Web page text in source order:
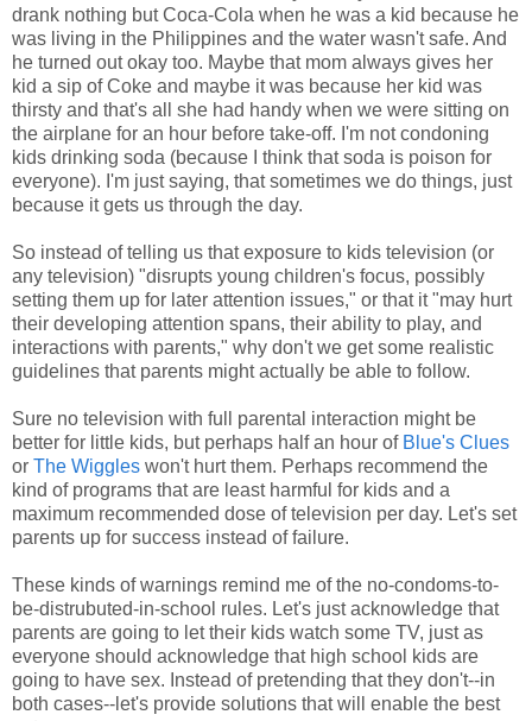
drank nothing but Coca-Cola when he was a kid because he
was living in the Philippines and the water wasn't safe. And
he turned out okay too. Maybe that mom always gives her
kid a sip of Coke and maybe it was because her kid was
thirsty and that's all she had handy when we were sitting on
the airplane for an hour before take-off. I'm not condoning
kids drinking soda (because I think that soda is poison for
everyone). I'm just saying, that sometimes we do things, just
because it gets us through the day.
So instead of telling us that exposure to kids television (or
any television) "disrupts young children's focus, possibly
setting them up for later attention issues," or that it "may hurt
their developing attention spans, their ability to play, and
interactions with parents," why don't we get some realistic
guidelines that parents might actually be able to follow.
Sure no television with full parental interaction might be
better for little kids, but perhaps half an hour of Blue's Clues
or The Wiggles won't hurt them. Perhaps recommend the
kind of programs that are least harmful for kids and a
maximum recommended dose of television per day. Let's set
parents up for success instead of failure.
These kinds of warnings remind me of the no-condoms-to-
be-distrubuted-in-school rules. Let's just acknowledge that
parents are going to let their kids watch some TV, just as
everyone should acknowledge that high school kids are
going to have sex. Instead of pretending that they don't--in
both cases--let's provide solutions that will enable the best